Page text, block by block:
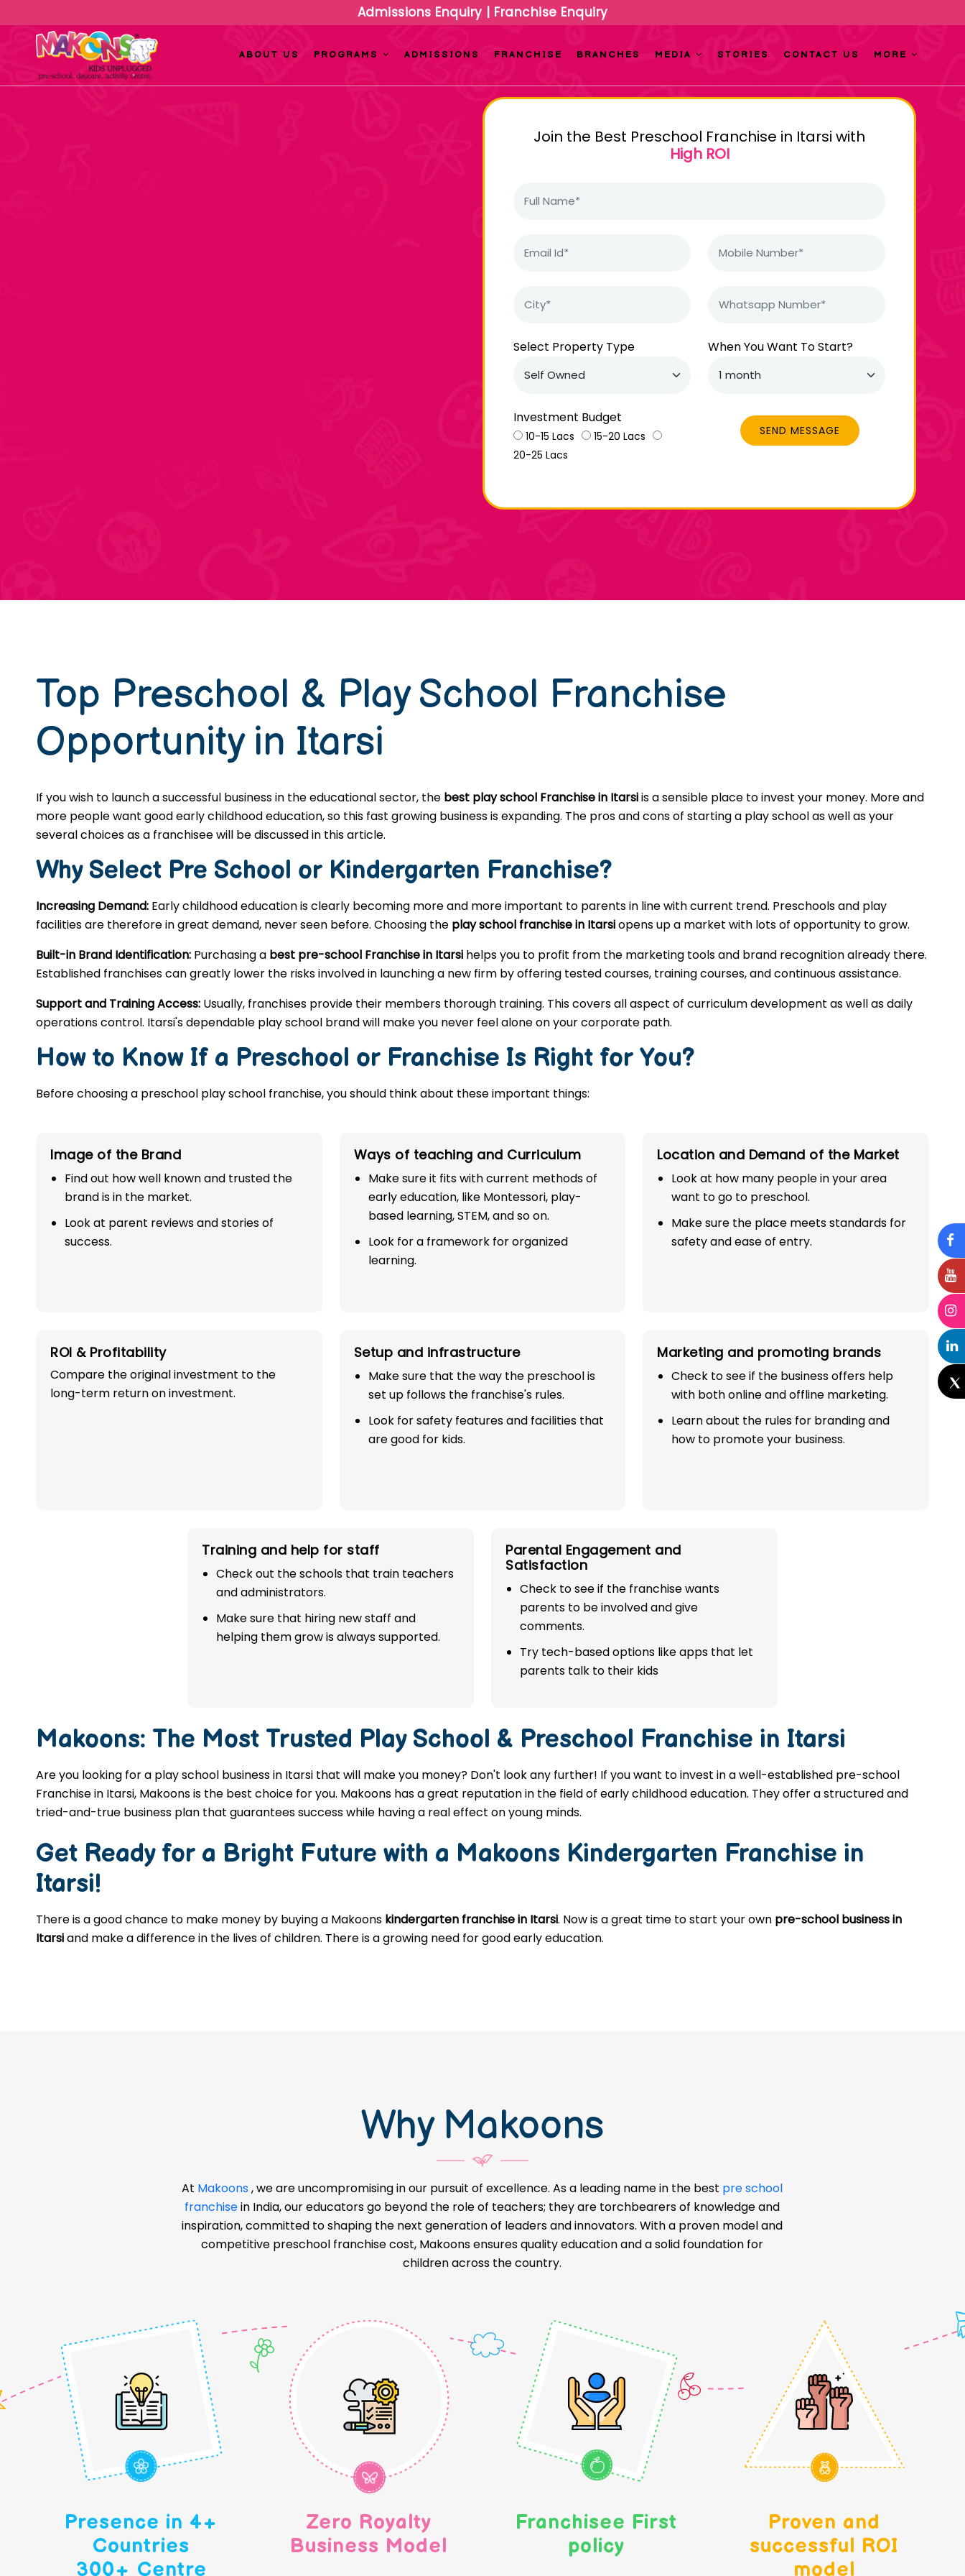
Admissions Enquiry | Franchise Enquiry
ABOUT US PROGRAMS ADMISSIONS FRANCHISE BRANCHES MEDIA STORIES CONTACT US MORE
Start your path in the education industry with
the most trusted and successfulplay school
Join the Best Preschool Franchise in Itarsi with
High ROI
Select Property Type When You Want To Start?
Investment Budget
10-15 Lacs
15-20 Lacs
20-25 Lacs
SEND MESSAGE
Top Preschool & Play School Franchise
Opportunity in Itarsi
If you wish to launch a successful business in the educational sector, the best play school Franchise in Itarsiis a sensible place to invest your money. More and
more people want good early childhood education, so this fast growing business is expanding. The pros and cons of starting a play school as well as your
several choices as a franchisee will be discussed in this article.
Why Select Pre School or Kindergarten Franchise?
Increasing Demand: Early childhood education is clearly becoming more and more important to parents in line with current trend. Preschools and play
facilities are therefore in great demand, never seen before. Choosing the play school franchise in Itarsiopens up a market with lots of opportunity to grow.
Built-in Brand Identification: Purchasing a best pre-school Franchise in Itarsi helps you to profit from the marketing tools and brand recognition already there.
Established franchises can greatly lower the risks involved in launching a new firm by offering tested courses, training courses, and continuous assistance.
Support and Training Access: Usually, franchises provide their members thorough training. This covers all aspect of curriculum development as well as daily
operations control. Itarsi's dependable play school brand will make you never feel alone on your corporate path.
How to Know If a Preschool or Franchise Is Right for You?
Before choosing a preschool play school franchise, you should think about these important things:
Image of the Brand
Find out how well known and trusted the
brand is in the market.
Look at parent reviews and stories of
success.
Ways of teaching and Curriculum
Make sure it fits with current methods of
early education, like Montessori, play-
based learning, STEM, and so on.
Look for a framework for organized
learning.
Location and Demand of the Market
Look at how many people in your area
want to go to preschool.
Make sure the place meets standards for
safety and ease of entry.
ROI & Profitability
Compare the original investment to the
long-term return on investment.
Setup and infrastructure
Make sure that the way the preschool is
set up follows the franchise's rules.
Look for safety features and facilities that
are good for kids.
Marketing and promoting brands
Check to see if the business offers help
with both online and offline marketing.
Learn about the rules for branding and
how to promote your business.
Training and help for staff
Check out the schools that train teachers
and administrators.
Make sure that hiring new staff and
helping them grow is always supported.
Parental Engagement and
Satisfaction
Check to see if the franchise wants
parents to be involved and give
comments.
Try tech-based options like apps that let
parents talk to their kids
Makoons: The Most Trusted Play School & Preschool Franchise in Itarsi
Are you looking for a play school business in Itarsi that will make you money? Don't look any further! If you want to invest in a well-established pre-school
Franchise in Itarsi, Makoons is the best choice for you. Makoons has a great reputation in the field of early childhood education. They offer a structured and
tried-and-true business plan that guarantees success while having a real effect on young minds.
Get Ready for a Bright Future with a Makoons Kindergarten Franchise in
Itarsi!
There is a good chance to make money by buying a Makoons kindergarten franchise in Itarsi. Now is a great time to start your own pre-school business in
Itarsiand make a difference in the lives of children. There is a growing need for good early education.
Why Makoons
At Makoons, we are uncompromising in our pursuit of excellence. As a leading name in the best pre school
franchisein India, our educators go beyond the role of teachers; they are torchbearers of knowledge and
inspiration, committed to shaping the next generation of leaders and innovators. With a proven model and
competitive preschool franchise cost, Makoons ensures quality education and a solid foundation for
children across the country.
Presence in 4+
Countries
300+ Centre
Zero Royalty
Business Model
Franchisee First
policy
Proven and
successful ROI
model